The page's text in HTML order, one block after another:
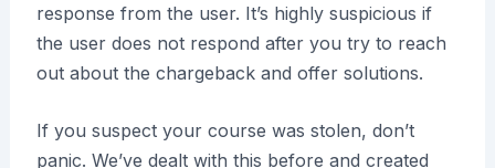
response from the user. It’s highly suspicious if
the user does not respond after you try to reach
out about the chargeback and offer solutions.
If you suspect your course was stolen, don’t
panic. We’ve dealt with this before and created